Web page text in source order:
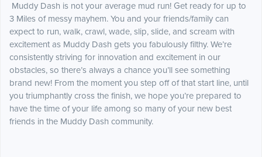
Muddy Dash is not your average mud run! Get ready for up to
3 Miles of messy mayhem. You and your friends/family can
expect to run, walk, crawl, wade, slip, slide, and scream with
excitement as Muddy Dash gets you fabulously filthy. We’re
consistently striving for innovation and excitement in our
obstacles, so there’s always a chance you’ll see something
brand new! From the moment you step off of that start line, until
you triumphantly cross the finish, we hope you’re prepared to
have the time of your life among so many of your new best
friends in the Muddy Dash community.